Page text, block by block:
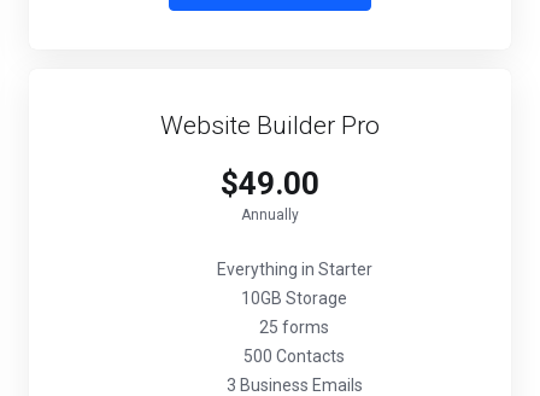
Website Builder Pro
$49.00
Annually
Everything in Starter
10GB Storage
25 forms
500 Contacts
3 Business Emails